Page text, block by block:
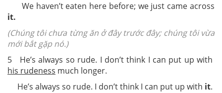
We haven’t eaten here before; we just came across
it.
(Chúng tôi chưa từng ăn ở đây trước đây; chúng tôi vừa
mới bắt gặp nó.)
5 He’s always so rude. I don’t think I can put up with
his rudeness much longer.
He’s always so rude. I don’t think I can put up with it.